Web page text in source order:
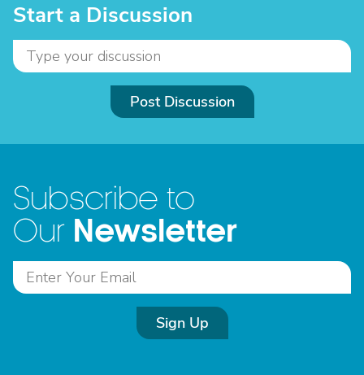
Start a Discussion
Post Discussion
Subscribe to
Our Newsletter
Sign Up